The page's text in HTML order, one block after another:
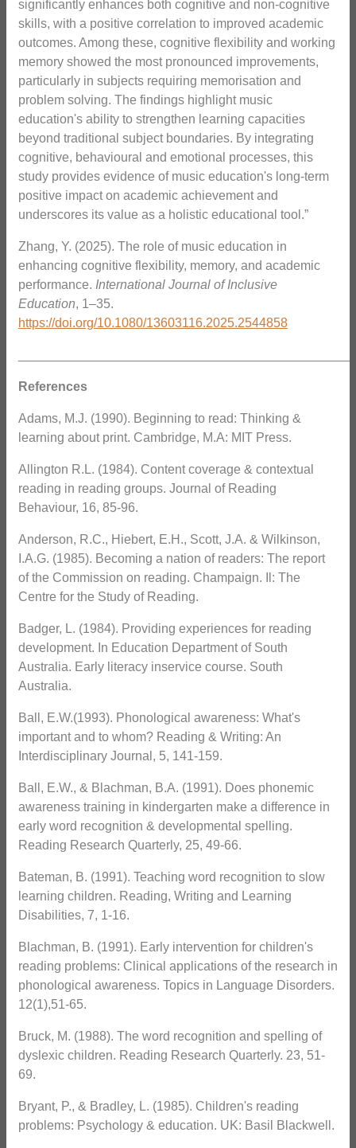
significantly enhances both cognitive and non-cognitive
skills, with a positive correlation to improved academic
outcomes. Among these, cognitive flexibility and working
memory showed the most pronounced improvements,
particularly in subjects requiring memorisation and
problem solving. The findings highlight music
education's ability to strengthen learning capacities
beyond traditional subject boundaries. By integrating
cognitive, behavioural and emotional processes, this
study provides evidence of music education's long-term
positive impact on academic achievement and
underscores its value as a holistic educational tool.”
Zhang, Y. (2025). The role of music education in
enhancing cognitive flexibility, memory, and academic
performance. International Journal of Inclusive
Education, 1–35.
https://doi.org/10.1080/13603116.2025.2544858
References
Adams, M.J. (1990). Beginning to read: Thinking &
learning about print. Cambridge, M.A: MIT Press.
Allington R.L. (1984). Content coverage & contextual
reading in reading groups. Journal of Reading
Behaviour, 16, 85-96.
Anderson, R.C., Hiebert, E.H., Scott, J.A. & Wilkinson,
I.A.G. (1985). Becoming a nation of readers: The report
of the Commission on reading. Champaign. Il: The
Centre for the Study of Reading.
Badger, L. (1984). Providing experiences for reading
development. In Education Department of South
Australia. Early literacy inservice course. South
Australia.
Ball, E.W.(1993). Phonological awareness: What's
important and to whom? Reading & Writing: An
Interdisciplinary Journal, 5, 141-159.
Ball, E.W., & Blachman, B.A. (1991). Does phonemic
awareness training in kindergarten make a difference in
early word recognition & developmental spelling.
Reading Research Quarterly, 25, 49-66.
Bateman, B. (1991). Teaching word recognition to slow
learning children. Reading, Writing and Learning
Disabilities, 7, 1-16.
Blachman, B. (1991). Early intervention for children's
reading problems: Clinical applications of the research in
phonological awareness. Topics in Language Disorders.
12(1),51-65.
Bruck, M. (1988). The word recognition and spelling of
dyslexic children. Reading Research Quarterly. 23, 51-
69.
Bryant, P., & Bradley, L. (1985). Children's reading
problems: Psychology & education. UK: Basil Blackwell.